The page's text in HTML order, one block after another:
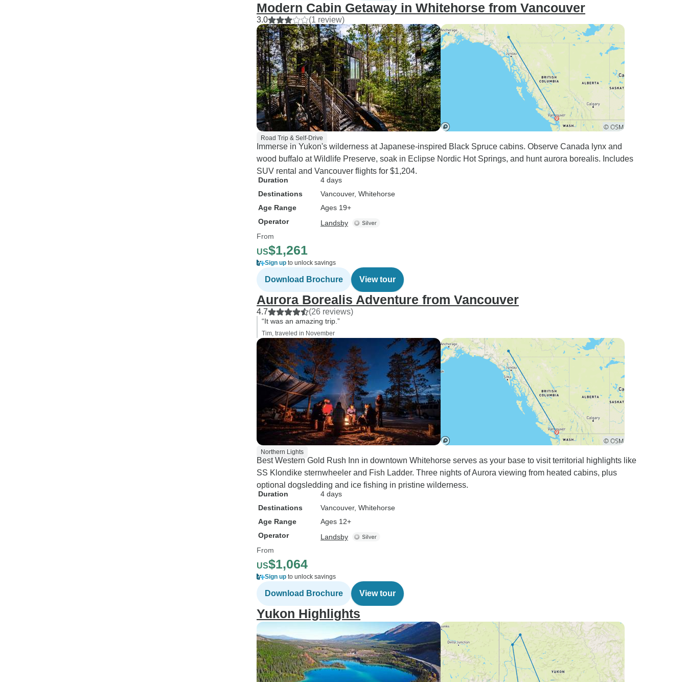
Modern Cabin Getaway in Whitehorse from Vancouver
3.0 (1 review)
Road Trip & Self-Drive
Immerse in Yukon's wilderness at Japanese-inspired Black Spruce cabins. Observe Canada lynx and
wood buffalo at Wildlife Preserve, soak in Eclipse Nordic Hot Springs, and hunt aurora borealis. Includes
SUV rental and Vancouver flights for $1,204.
Duration
4 days
Destinations
Vancouver, Whitehorse
Age Range
Ages 19+
Operator
Landsby
From
US$1,261
Sign up to unlock savings
Download Brochure View tour
Aurora Borealis Adventure from Vancouver
4.7 (26 reviews)
“It was an amazing trip.”
Tim, traveled in November
Northern Lights
Best Western Gold Rush Inn in downtown Whitehorse serves as your base to visit territorial highlights like
SS Klondike sternwheeler and Fish Ladder. Three nights of Aurora viewing from heated cabins, plus
optional dogsledding and ice fishing in pristine wilderness.
Duration
4 days
Destinations
Vancouver, Whitehorse
Age Range
Ages 12+
Operator
Landsby
From
US$1,064
Sign up to unlock savings
Download Brochure View tour
Yukon Highlights